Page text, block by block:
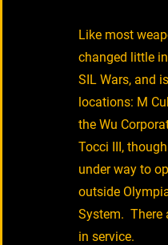
Like most
changed little
SIL Wars, and
locations: M
the Wu
Tocci III,
under way to
outside
System. There
in service.